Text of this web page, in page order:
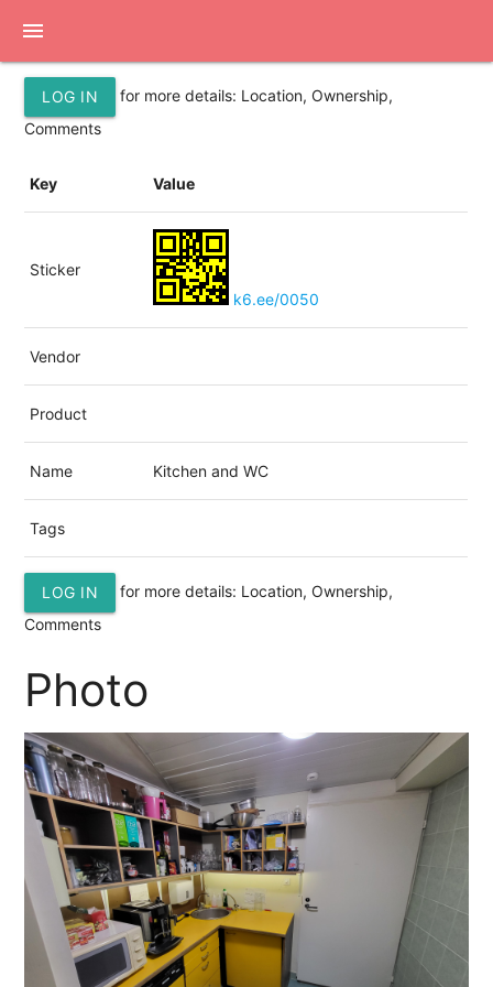
menu
LOG IN
for more details: Location, Ownership,
Comments
Key Value
Sticker
k6.ee/0050
Vendor
Product
Name Kitchen and WC
Tags
LOG IN
for more details: Location, Ownership,
Comments
Photo